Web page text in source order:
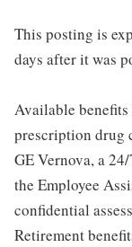
This posting is
days after it was
Available
prescription drug
GE Vernova, a
the Employee
confidential
Retirement